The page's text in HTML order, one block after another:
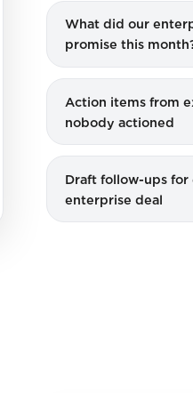
What did our
promise this
Action items from
nobody actioned
Draft follow-ups for
enterprise deal